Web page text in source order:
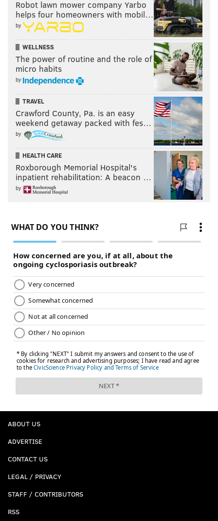
Robot lawn mower company Yarbo
helps four homeowners with mobil…
by
WELLNESS
The power of routine and the role of
micro habits
by
TRAVEL
Crawford County, Pa. is an easy
weekend getaway packed with fes…
by
HEALTH CARE
Roxborough Memorial Hospital's
inpatient rehabilitation: A beacon …
by
ABOUT US
ADVERTISE
CONTACT US
LEGAL / PRIVACY
STAFF / CONTRIBUTORS
RSS